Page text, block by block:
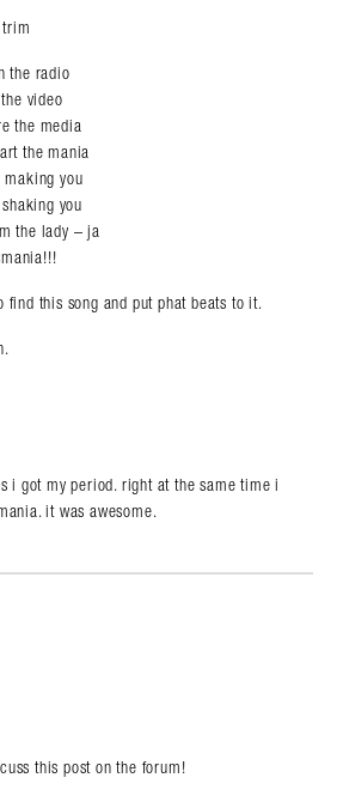
the radio
video
the media
the mania
making you
you
the lady – ja
this song and put phat beats to it.
i got my period. right at the same time i
it was awesome.
this post on the forum!